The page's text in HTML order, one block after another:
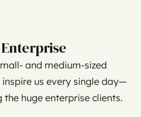
Enterprise
and medium-sized
us every single day—
the huge enterprise clients.